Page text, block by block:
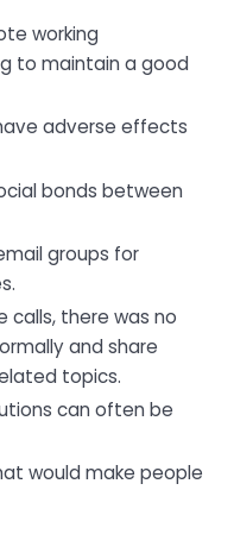
working
to maintain a good
adverse effects
bonds between
groups for
there was no
and share
topics.
can often be
would make people